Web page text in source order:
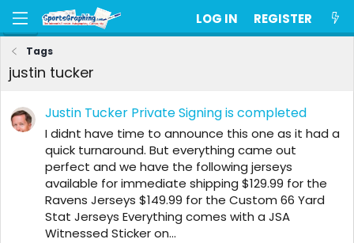
LOG IN REGISTER
Tags
justin tucker
Justin Tucker Private Signing is completed
I didnt have time to announce this one as it had a
quick turnaround. But everything came out
perfect and we have the following jerseys
available for immediate shipping $129.99 for the
Ravens Jerseys $149.99 for the Custom 66 Yard
Stat Jerseys Everything comes with a JSA
Witnessed Sticker on...